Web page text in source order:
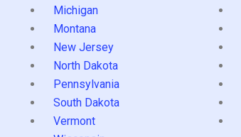
Michigan
Montana
New Jersey
North Dakota
Pennsylvania
South Dakota
Vermont